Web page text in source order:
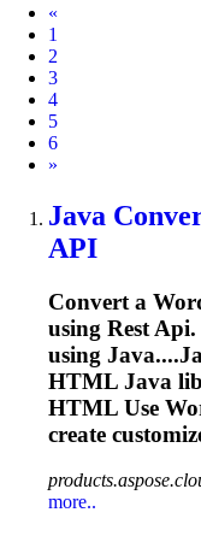
«
1
2
3
4
5
6
Next
»
Java
API
Convert a
using Rest Api.
using Java....
HTML Java
HTML Use
create
more..